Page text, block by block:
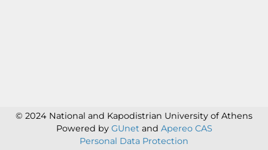
© 2024 National and Kapodistrian University of Athens
Powered by GUnet and Apereo CAS
Personal Data Protection